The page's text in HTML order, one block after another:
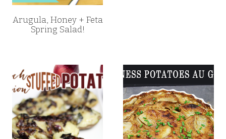
Arugula, Honey + Feta
Spring Salad!